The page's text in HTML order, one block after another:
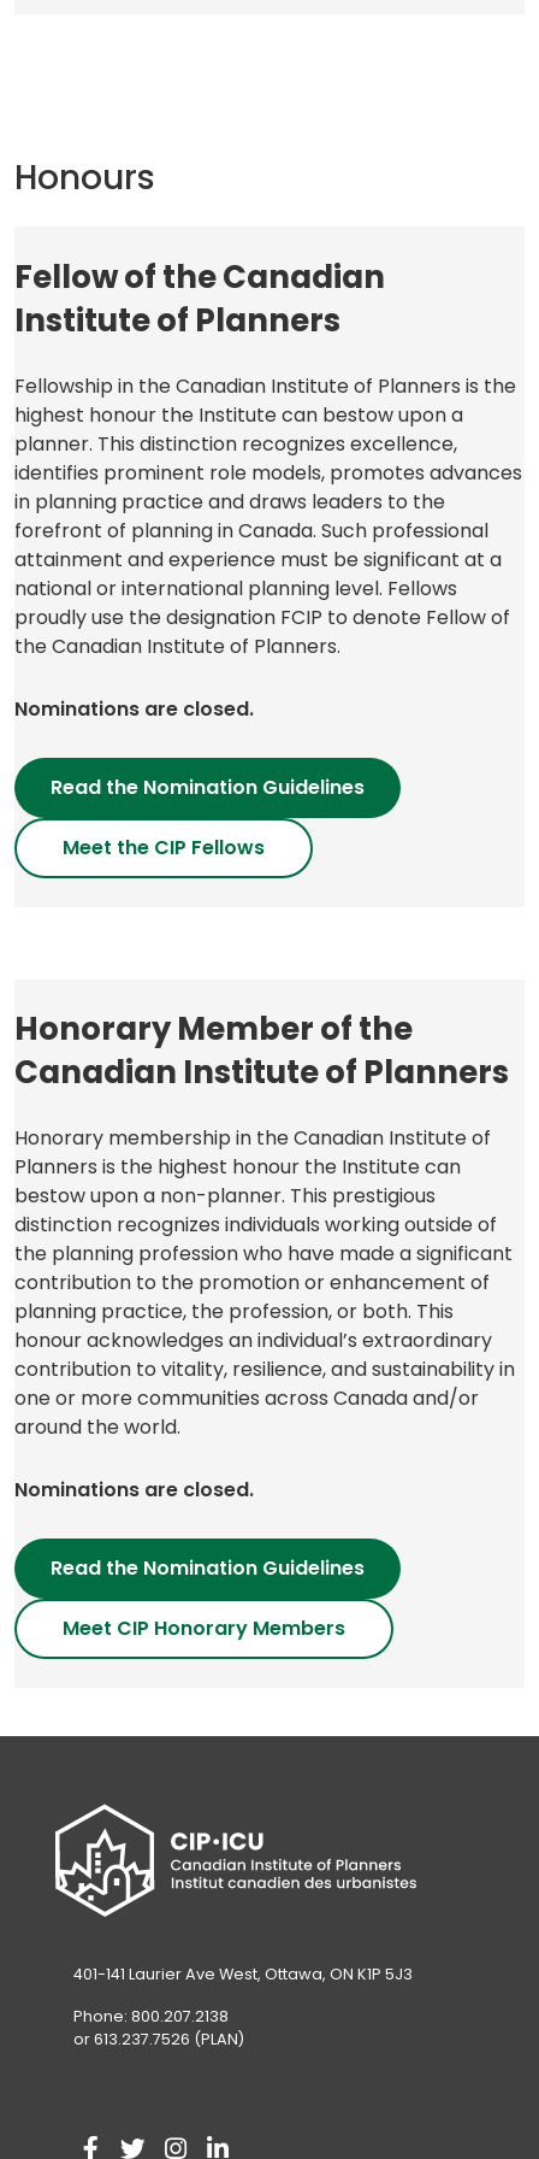
Honours
Fellow of the Canadian
Institute of Planners
Fellowship in the Canadian Institute of Planners is the
highest honour the Institute can bestow upon a
planner. This distinction recognizes excellence,
identifies prominent role models, promotes advances
in planning practice and draws leaders to the
forefront of planning in Canada. Such professional
attainment and experience must be significant at a
national or international planning level. Fellows
proudly use the designation FCIP to denote Fellow of
the Canadian Institute of Planners.
Nominations are closed.
Read the Nomination Guidelines
Meet the CIP Fellows
Honorary Member of the
Canadian Institute of Planners
Honorary membership in the Canadian Institute of
Planners is the highest honour the Institute can
bestow upon a non-planner. This prestigious
distinction recognizes individuals working outside of
the planning profession who have made a significant
contribution to the promotion or enhancement of
planning practice, the profession, or both. This
honour acknowledges an individual’s extraordinary
contribution to vitality, resilience, and sustainability in
one or more communities across Canada and/or
around the world.
Nominations are closed.
Read the Nomination Guidelines
Meet CIP Honorary Members
401-141 Laurier Ave West, Ottawa, ON K1P 5J3
Phone: 800.207.2138
or 613.237.7526 (PLAN)
V(
V(
V(